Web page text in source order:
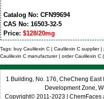
Catalog No: CFN99694
CAS No: 16503-32-5
Price: $128/20mg
Tags: buy Caulilexin C | Caulilexin C supplier |
Caulilexin C manufacturer | order Caulilexin C
1 Building, No. 176, CheCheng
Development Zone,
Copyright© 2011-2023 |